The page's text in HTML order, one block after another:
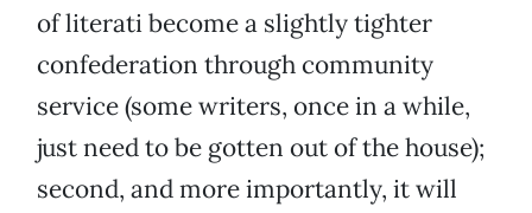
of literati become a slightly tighter
confederation through community
service (some writers, once in a while,
just need to be gotten out of the house);
second, and more importantly, it will